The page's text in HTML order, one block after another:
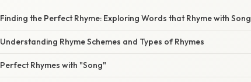
Finding the Perfect Rhyme: Exploring Words that Rhyme with Song
Understanding Rhyme Schemes and Types of Rhymes
Perfect Rhymes with "Song"